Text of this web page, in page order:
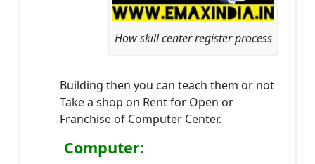
How skill center register process
Building then you can teach them or not
Take a shop on Rent for Open or
Franchise of Computer Center.
Computer: